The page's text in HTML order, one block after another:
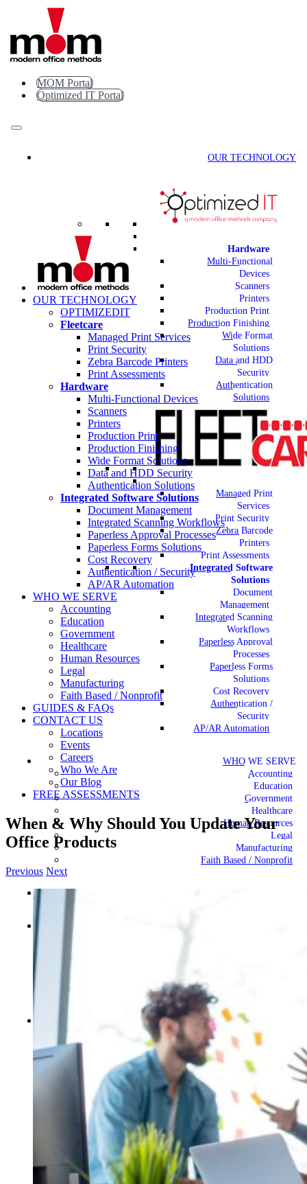
content
MOM Portal
Optimized IT Portal
OUR TECHNOLOGY
Hardware
Multi-Functional
Devices
Scanners
Printers
Production Print
Production Finishing
Wide Format
Solutions
Data and HDD
Security
Authentication
Solutions
Managed Print
Services
Print Security
Zebra Barcode
Printers
Print Assessments
Integrated Software
Solutions
Document
Management
Integrated Scanning
Workflows
Paperless Approval
Processes
Paperless Forms
Solutions
Cost Recovery
Authentication /
Security
AP/AR Automation
WHO WE SERVE
Accounting
Education
Government
Healthcare
Human Resources
Legal
Manufacturing
Faith Based / Nonprofit
FREE ASSESSMENTS
OUR TECHNOLOGY
OPTIMIZEDIT
Fleetcare
Managed Print Services
Print Security
Zebra Barcode Printers
Print Assessments
Hardware
Multi-Functional Devices
Scanners
Printers
Production Print
Production Finishing
Wide Format Solutions
Data and HDD Security
Authentication Solutions
Integrated Software Solutions
Document Management
Integrated Scanning Workflows
Paperless Approval Processes
Paperless Forms Solutions
Cost Recovery
Authentication / Security
AP/AR Automation
WHO WE SERVE
Accounting
Education
Government
Healthcare
Human Resources
Legal
Manufacturing
Faith Based / Nonprofit
GUIDES & FAQs
CONTACT US
Locations
Events
Careers
Who We Are
Our Blog
FREE ASSESSMENTS
When & Why Should You Update Your
Office Products
Previous Next
View
Larger
Image